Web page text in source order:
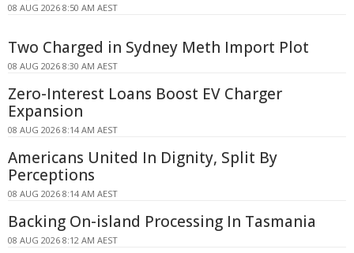
08 AUG 2026 8:50 AM AEST
Two Charged in Sydney Meth Import Plot
08 AUG 2026 8:30 AM AEST
Zero-Interest Loans Boost EV Charger
Expansion
08 AUG 2026 8:14 AM AEST
Americans United In Dignity, Split By
Perceptions
08 AUG 2026 8:14 AM AEST
Backing On-island Processing In Tasmania
08 AUG 2026 8:12 AM AEST